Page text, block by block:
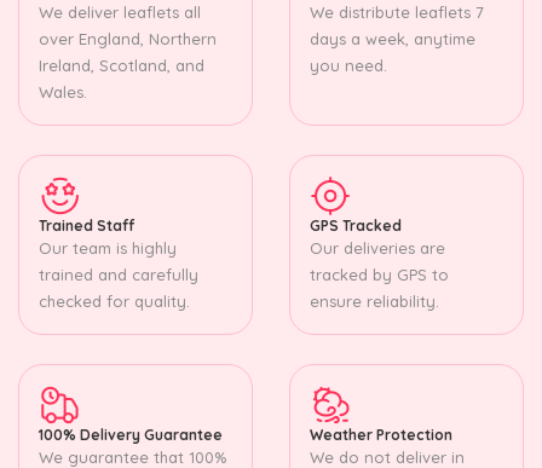
We deliver leaflets all
over England, Northern
Ireland, Scotland, and
Wales.
We distribute leaflets 7
days a week, anytime
you need.
Trained Staff
Our team is highly
trained and carefully
checked for quality.
GPS Tracked
Our deliveries are
tracked by GPS to
ensure reliability.
100% Delivery Guarantee
We guarantee that 100%
Weather Protection
We do not deliver in